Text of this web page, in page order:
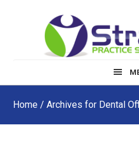
Home / Archives for Dental